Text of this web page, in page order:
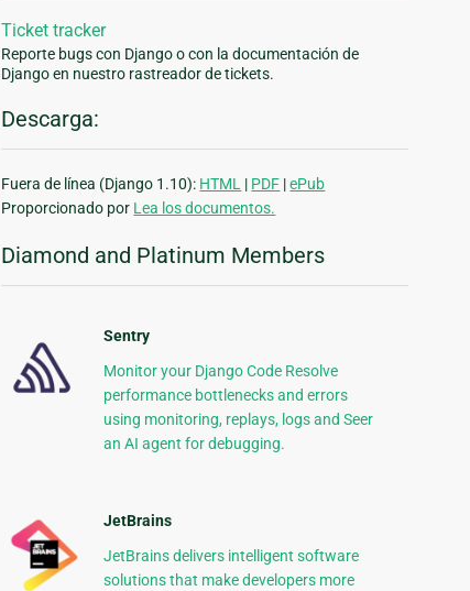
Ticket tracker
Reporte bugs con Django o con la documentación de
Django en nuestro rastreador de tickets.
Descarga:
Fuera de línea (Django 1.10): HTML | PDF |ePub
Proporcionado por Lea los documentos.
Diamond and Platinum Members
Sentry
Monitor your Django Code Resolve
performance bottlenecks and errors
using monitoring, replays, logs and Seer
an AI agent for debugging.
JetBrains
JetBrains delivers intelligent software
solutions that make developers more